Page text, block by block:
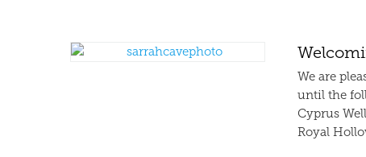
We are
until the
Cyprus
Royal